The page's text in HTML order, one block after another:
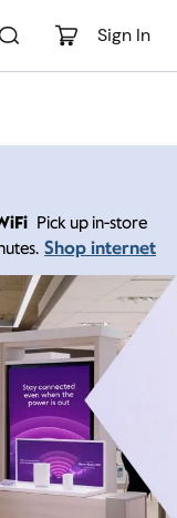
Sign In
Pick up in-store
Shop internet